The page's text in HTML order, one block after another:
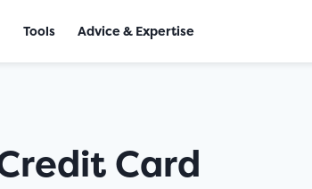
Card
Tools Advice & Expertise